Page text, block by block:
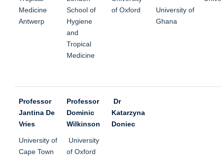
Medicine
Antwerp
School of
Hygiene
and
Tropical
Medicine
of Oxford
University of
Ghana
Professor
Jantina De
Vries
University of
Cape Town
Professor
Dominic
Wilkinson
University
of Oxford
Dr
Katarzyna
Doniec